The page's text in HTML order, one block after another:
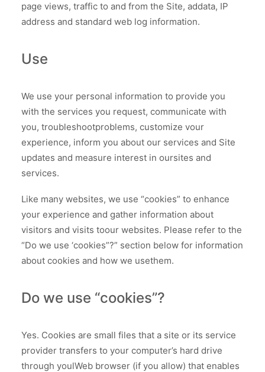
page views, traffic to and from the Site, addata, IP
address and standard web log information.
Use
We use your personal information to provide you
with the services you request, communicate with
you, troubleshootproblems, customize vour
experience, inform you about our services and Site
updates and measure interest in oursites and
services.
Like many websites, we use “cookies” to enhance
your experience and gather information about
visitors and visits toour websites. Please refer to the
“Do we use ‘cookies”?” section below for information
about cookies and how we usethem.
Do we use “cookies”?
Yes. Cookies are small files that a site or its service
provider transfers to your computer’s hard drive
through youlWeb browser (if you allow) that enables